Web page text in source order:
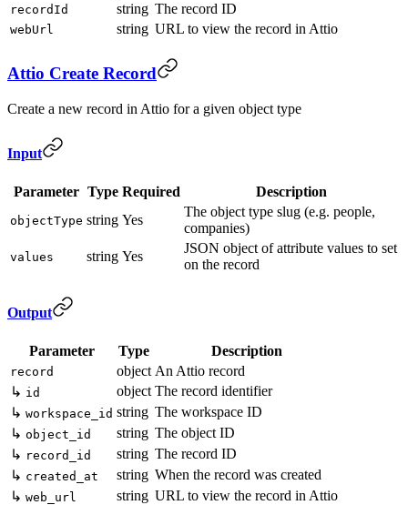
recordId string The record ID
webUrl string URL to view the record in Attio
Attio Create Record
Create a new record in Attio for a given object type
Input
Parameter Type Required Description
objectType string Yes
The object type slug (e.g. people,
companies)
values string Yes
JSON object of attribute values to set
on the record
Output
Parameter Type Description
record object An Attio record
↳ id object The record identifier
↳ workspace_id string The workspace ID
↳ object_id string The object ID
↳ record_id string The record ID
↳ created_at string When the record was created
↳ web_url string URL to view the record in Attio